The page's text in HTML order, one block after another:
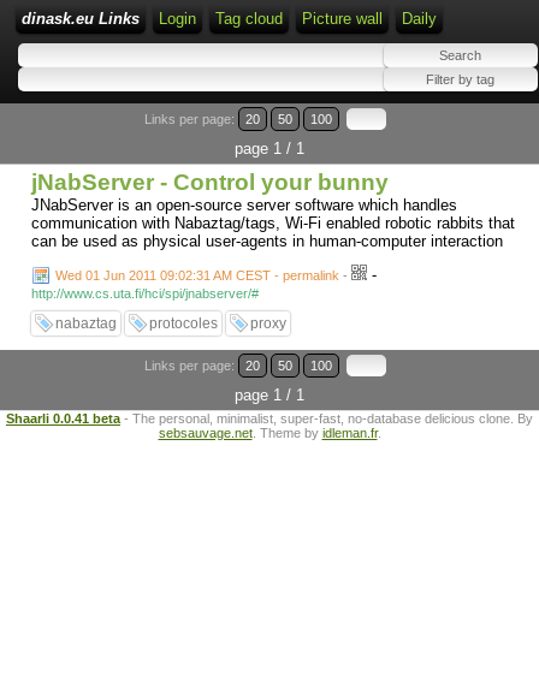
dinask.eu Links Login Tag cloud Picture wall Daily
Links per page: 20 50 100
page 1 / 1
jNabServer - Control your bunny
JNabServer is an open-source server software which handles
communication with Nabaztag/tags, Wi-Fi enabled robotic rabbits that
can be used as physical user-agents in human-computer interaction
Wed 01 Jun 2011 09:02:31 AM CEST - permalink - -
http://www.cs.uta.fi/hci/spi/jnabserver/#
nabaztag protocoles proxy
Links per page: 20 50 100
page 1 / 1
Shaarli 0.0.41 beta - The personal, minimalist, super-fast, no-database delicious clone. By
sebsauvage.net. Theme by idleman.fr.